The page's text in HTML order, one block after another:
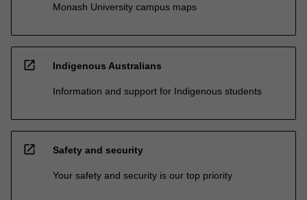
Monash University campus maps
open_in_new Indigenous Australians
Information and support for Indigenous students
open_in_new Safety and security
Your safety and security is our top priority